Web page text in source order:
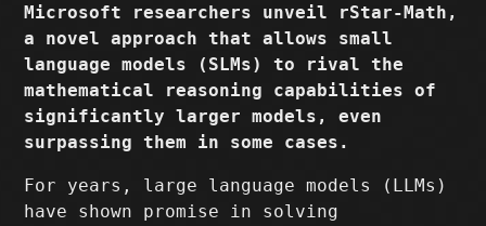
Microsoft researchers unveil rStar-Math,
a novel approach that allows small
language models (SLMs) to rival the
mathematical reasoning capabilities of
significantly larger models, even
surpassing them in some cases.
For years, large language models (LLMs)
have shown promise in solving